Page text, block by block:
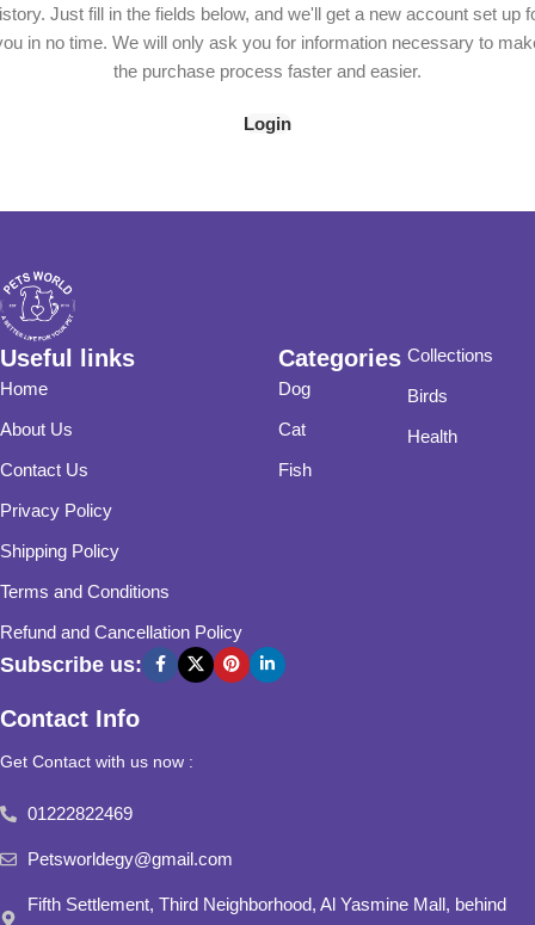
Just fill in the fields below, and we'll get a new account set up
in no time. We will only ask you for information necessary to
the purchase process faster and easier.
Login
Useful links
Home
About Us
Contact Us
Privacy Policy
Shipping Policy
Terms and Conditions
Refund and Cancellation Policy
Categories
Dog
Cat
Fish
Collections
Birds
Health
Subscribe us:
Contact Info
Get Contact with us now :
01222822469
Petsworldegy@gmail.com
Fifth Settlement, Third Neighborhood, Al Yasmine Mall, behind